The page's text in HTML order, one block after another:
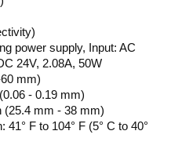
power supply, Input: AC
24V, 2.08A, 50W
mm)
- 0.19 mm)
(25.4 mm - 38 mm)
F to 104° F (5° C to 40°